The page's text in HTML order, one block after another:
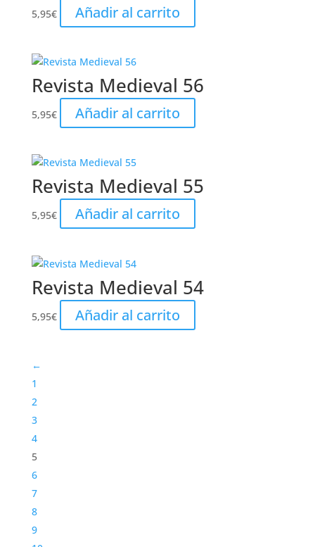
5,95€ Añadir al carrito
Revista Medieval 56
5,95€ Añadir al carrito
Revista Medieval 55
5,95€ Añadir al carrito
Revista Medieval 54
5,95€ Añadir al carrito
←
1
2
3
4
5
6
7
8
9